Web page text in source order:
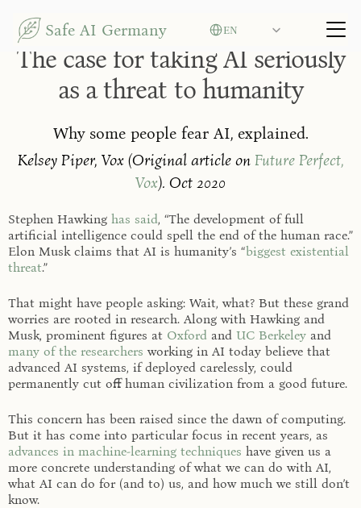
Safe AI Germany EN
Security and User Rights
The case for taking AI seriously
as a threat to humanity
Why some people fear AI, explained.
Kelsey Piper, Vox (Original article on Future Perfect,
Vox). Oct 2020
Stephen Hawking has said, “The development of full
artificial intelligence could spell the end of the human race.”
Elon Musk claims that AI is humanity’s “biggest existential
threat.”
That might have people asking: Wait, what? But these grand
worries are rooted in research. Along with Hawking and
Musk, prominent figures at Oxford and UC Berkeley and
many of the researchers working in AI today believe that
advanced AI systems, if deployed carelessly, could
permanently cut off human civilization from a good future.
This concern has been raised since the dawn of computing.
But it has come into particular focus in recent years, as
advances in machine-learning techniques have given us a
more concrete understanding of what we can do with AI,
what AI can do for (and to) us, and how much we still don’t
know.